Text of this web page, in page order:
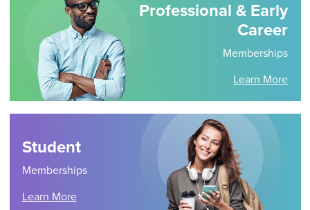
Professional & Early
Career
Memberships
Learn More
Student
Memberships
Learn More